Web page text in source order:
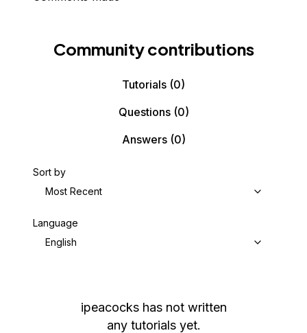
Community contributions
Tutorials (0)
Questions(0)
Answers(0)
Sort by
Most Recent
Language
English
ipeacocks has not written
any tutorials yet.